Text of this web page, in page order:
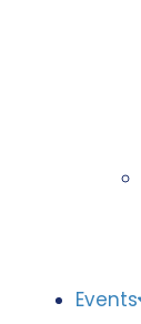
Events